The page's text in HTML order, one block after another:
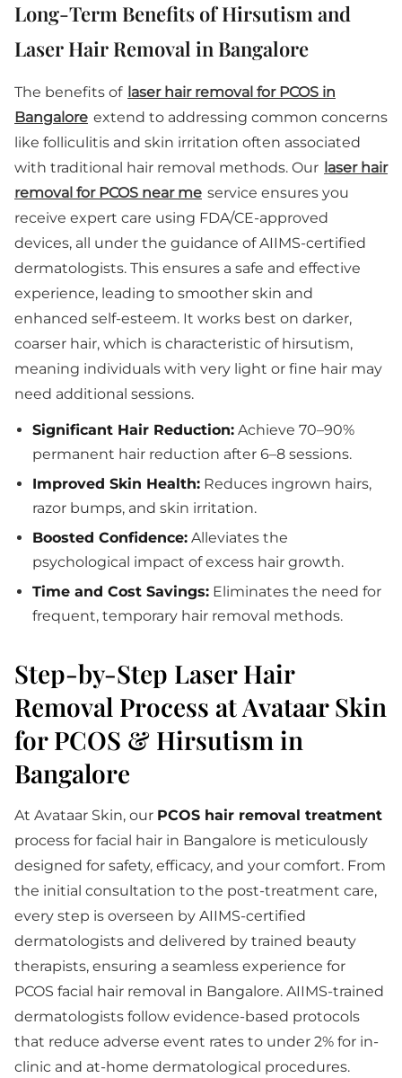
Long-Term Benefits of Hirsutism and
Laser Hair Removal in Bangalore
The benefits of laser hair removal for PCOS in
Bangalore extend to addressing common concerns
like folliculitis and skin irritation often associated
with traditional hair removal methods. Our laser hair
removal for PCOS near me service ensures you
receive expert care using FDA/CE-approved
devices, all under the guidance of AIIMS-certified
dermatologists. This ensures a safe and effective
experience, leading to smoother skin and
enhanced self-esteem. It works best on darker,
coarser hair, which is characteristic of hirsutism,
meaning individuals with very light or fine hair may
need additional sessions.
Significant Hair Reduction: Achieve 70–90%
permanent hair reduction after 6–8 sessions.
Improved Skin Health: Reduces ingrown hairs,
razor bumps, and skin irritation.
Boosted Confidence: Alleviates the
psychological impact of excess hair growth.
Time and Cost Savings: Eliminates the need for
frequent, temporary hair removal methods.
Step-by-Step Laser Hair
Removal Process at Avataar Skin
for PCOS & Hirsutism in
Bangalore
At Avataar Skin, our PCOS hair removal treatment
process for facial hair in Bangalore is meticulously
designed for safety, efficacy, and your comfort. From
the initial consultation to the post-treatment care,
every step is overseen by AIIMS-certified
dermatologists and delivered by trained beauty
therapists, ensuring a seamless experience for
PCOS facial hair removal in Bangalore. AIIMS-trained
dermatologists follow evidence-based protocols
that reduce adverse event rates to under 2% for in-
clinic and at-home dermatological procedures.